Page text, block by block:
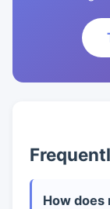
How does